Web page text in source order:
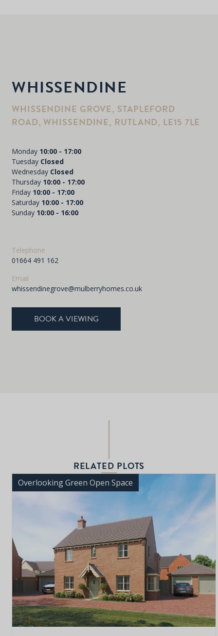
WHISSENDINE
WHISSENDINE GROVE, STAPLEFORD
ROAD, WHISSENDINE, RUTLAND, LE15 7LE
Monday 10:00 - 17:00
Tuesday Closed
Wednesday Closed
Thursday 10:00 - 17:00
Friday 10:00 - 17:00
Saturday 10:00 - 17:00
Sunday 10:00 - 16:00
Telephone
01664 491 162
Email
whissendinegrove@mulberryhomes.co.uk
BOOK A VIEWING
RELATED PLOTS
Overlooking Green Open Space